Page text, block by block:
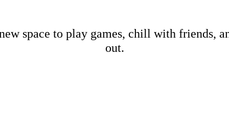
space to play games, chill with friends,
out.